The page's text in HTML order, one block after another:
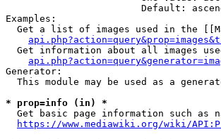
Default:
Examples:
Get a list of images used in the
Get information about all images
Generator:
This module may be used as a
* prop=info (in) *
Get basic page information such as
https://www.mediawiki.org/wiki/